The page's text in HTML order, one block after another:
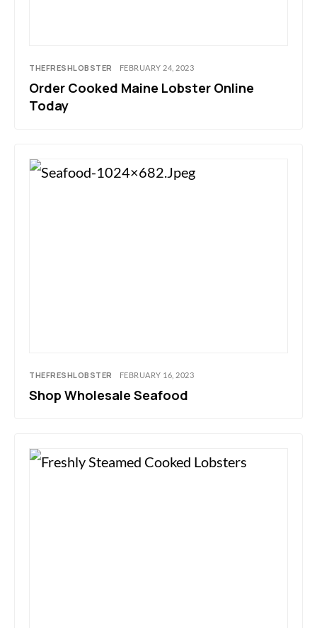
THEFRESHLOBSTER FEBRUARY 24, 2023
Order Cooked Maine Lobster Online
Today
THEFRESHLOBSTER FEBRUARY 16, 2023
Shop Wholesale Seafood